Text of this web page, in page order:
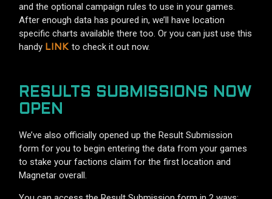
and the optional campaign rules to use in your games.
After enough data has poured in, we’ll have location
specific charts available there too. Or you can just use this
handy LINK to check it out now.
RESULTS SUBMISSIONS NOW
OPEN
We’ve also officially opened up the Result Submission
form for you to begin entering the data from your games
to stake your factions claim for the first location and
Magnetar overall.